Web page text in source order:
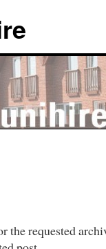
the requested